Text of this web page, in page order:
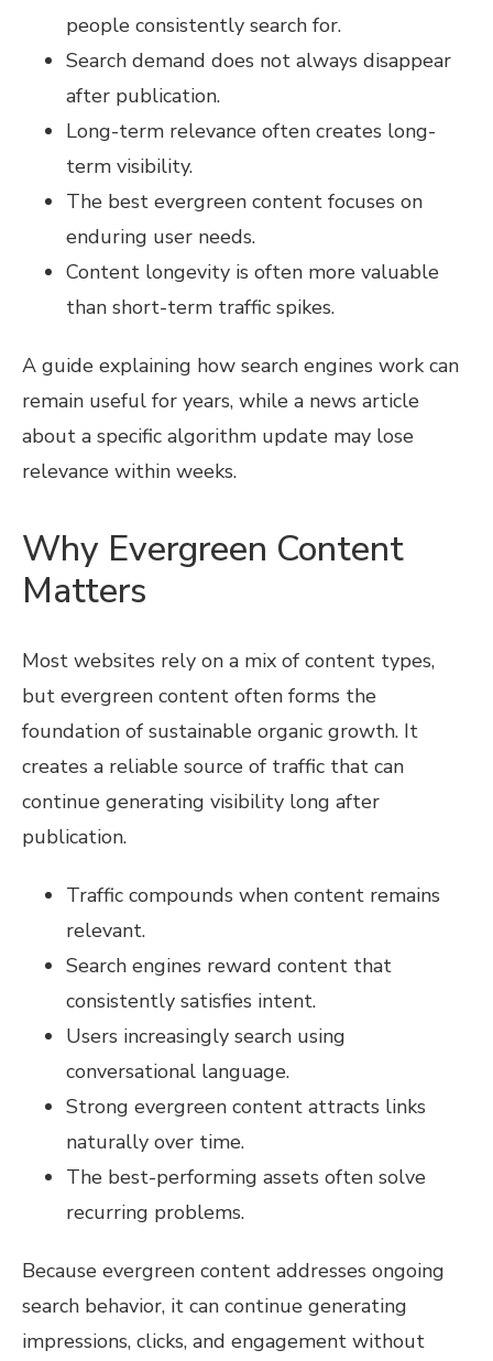
people consistently search for.
Search demand does not always disappear
after publication.
Long-term relevance often creates long-
term visibility.
The best evergreen content focuses on
enduring user needs.
Content longevity is often more valuable
than short-term traffic spikes.
A guide explaining how search engines work can
remain useful for years, while a news article
about a specific algorithm update may lose
relevance within weeks.
Why Evergreen Content
Matters
Most websites rely on a mix of content types,
but evergreen content often forms the
foundation of sustainable organic growth. It
creates a reliable source of traffic that can
continue generating visibility long after
publication.
Traffic compounds when content remains
relevant.
Search engines reward content that
consistently satisfies intent.
Users increasingly search using
conversational language.
Strong evergreen content attracts links
naturally over time.
The best-performing assets often solve
recurring problems.
Because evergreen content addresses ongoing
search behavior, it can continue generating
impressions, clicks, and engagement without